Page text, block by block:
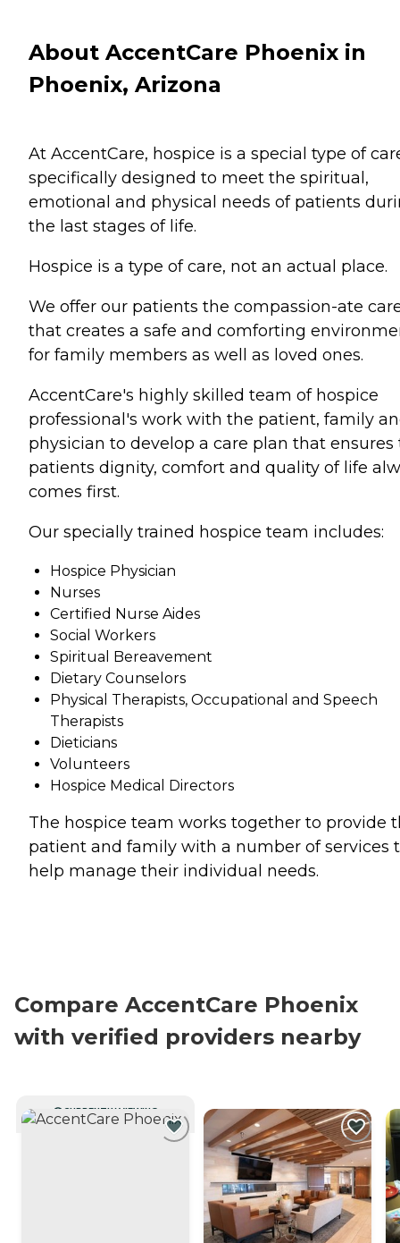
About AccentCare Phoenix in
Phoenix, Arizona
At AccentCare, hospice is a special type of
specifically designed to meet the spiritual,
emotional and physical needs of patients
the last stages of life.
Hospice is a type of care, not an actual place.
We offer our patients the compassion-ate
that creates a safe and comforting
for family members as well as loved ones.
AccentCare's highly skilled team of hospice
professional's work with the patient, family
physician to develop a care plan that ensures
patients dignity, comfort and quality of life
comes first.
Our specially trained hospice team includes:
Hospice Physician
Nurses
Certified Nurse Aides
Social Workers
Spiritual Bereavement
Dietary Counselors
Physical Therapists, Occupational and Speech
Therapists
Dieticians
Volunteers
Hospice Medical Directors
The hospice team works together to provide
patient and family with a number of services
help manage their individual needs.
Compare AccentCare Phoenix
with verified providers nearby
CURRENTLY VIEWING